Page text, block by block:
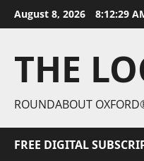
August 8, 2026 8:12:30
THE
ROUNDABOUT
FREE DIGITAL